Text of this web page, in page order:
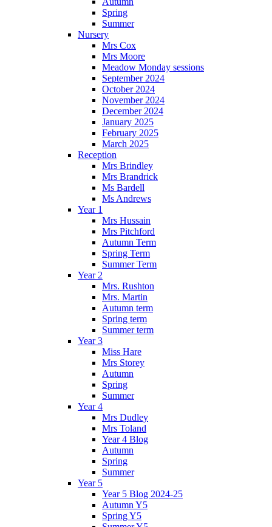
Spring
Summer
Nursery
Mrs Cox
Mrs Moore
Meadow Monday sessions
September 2024
October 2024
November 2024
December 2024
January 2025
February 2025
March 2025
Reception
Mrs Brindley
Mrs Brandrick
Ms Bardell
Ms Andrews
Year 1
Mrs Hussain
Mrs Pitchford
Autumn Term
Spring Term
Summer Term
Year 2
Mrs. Rushton
Mrs. Martin
Autumn term
Spring term
Summer term
Year 3
Miss Hare
Mrs Storey
Autumn
Spring
Summer
Year 4
Mrs Dudley
Mrs Toland
Year 4 Blog
Autumn
Spring
Summer
Year 5
Year 5 Blog 2024-25
Autumn Y5
Spring Y5